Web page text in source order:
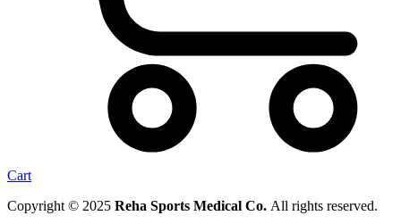
Cart
Copyright © 2025 Reha Sports Medical Co. All rights reserved.